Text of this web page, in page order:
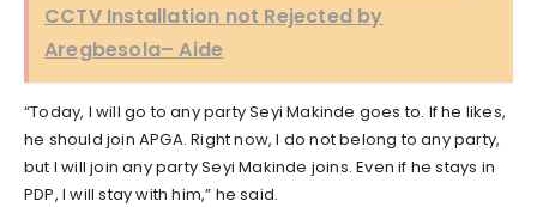
CCTV Installation not Rejected by
Aregbesola– Aide
“Today, I will go to any party Seyi Makinde goes to. If he likes,
he should join APGA. Right now, I do not belong to any party,
but I will join any party Seyi Makinde joins. Even if he stays in
PDP, I will stay with him,” he said.